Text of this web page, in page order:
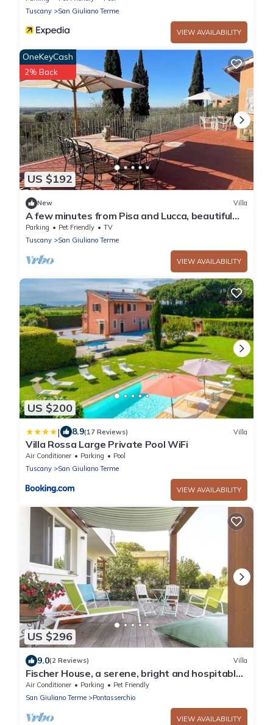
Tuscany
San Giuliano Terme
VIEW AVAILABILITY
US $192
OneKeyCash
2% Back
New Villa
A few minutes from Pisa and Lucca, beautiful
villa in the Tuscan countryside.
Parking Pet Friendly
TV
Tuscany
San Giuliano Terme
VIEW AVAILABILITY
US $200
| 8.9(17 Reviews) Villa
Villa Rossa Large Private Pool WiFi
Air Conditioner Parking
Pool
Tuscany
San Giuliano Terme
VIEW AVAILABILITY
US $296
9.0(2 Reviews) Villa
Fischer House, a serene, bright and hospitable
environment with respect for the environment.
Air Conditioner Parking
Pet Friendly
San Giuliano Terme
Pontasserchio
VIEW AVAILABILITY